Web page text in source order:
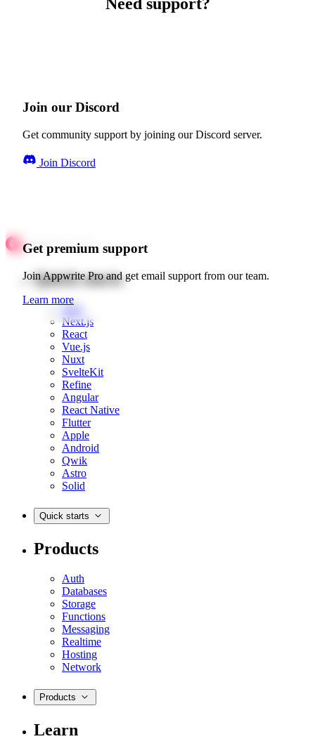
Join our Discord
Get community support by joining our Discord server.
Join Discord
Get premium support
Join Appwrite Pro and get email support from our team.
Learn more
Quick starts
Web
Next.js
React
Vue.js
Nuxt
SvelteKit
Refine
Angular
React Native
Flutter
Apple
Android
Qwik
Astro
Solid
Quick starts
Products
Auth
Databases
Storage
Functions
Messaging
Realtime
Hosting
Network
Products
Learn